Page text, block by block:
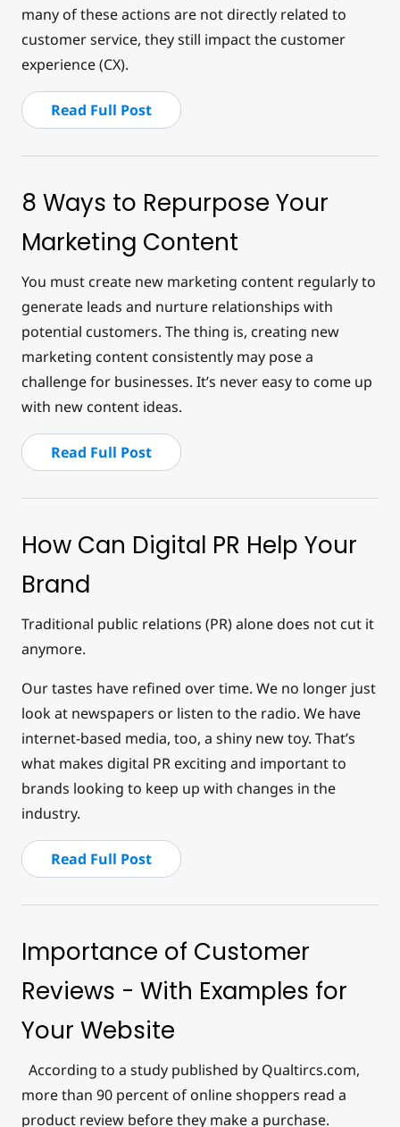
many of these actions are not directly related to
customer service, they still impact the customer
experience (CX).
Read Full Post
8 Ways to Repurpose Your
Marketing Content
You must create new marketing content regularly to
generate leads and nurture relationships with
potential customers. The thing is, creating new
marketing content consistently may pose a
challenge for businesses. It’s never easy to come up
with new content ideas.
Read Full Post
How Can Digital PR Help Your
Brand
Traditional public relations (PR) alone does not cut it
anymore.
Our tastes have refined over time. We no longer just
look at newspapers or listen to the radio. We have
internet-based media, too, a shiny new toy. That’s
what makes digital PR exciting and important to
brands looking to keep up with changes in the
industry.
Read Full Post
Importance of Customer
Reviews - With Examples for
Your Website
According to a study published by Qualtircs.com,
more than 90 percent of online shoppers read a
product review before they make a purchase.